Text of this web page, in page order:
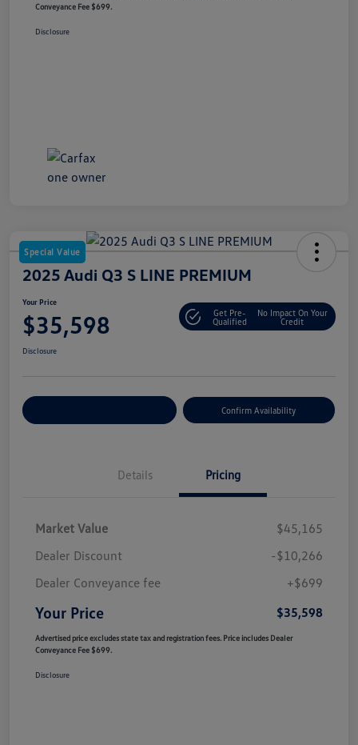
Conveyance Fee $699.
Disclosure
Special Value
2025 Audi Q3 S LINE PREMIUM
Your Price
$35,598
Get Pre-
Qualified
No Impact On Your
Credit
Disclosure
Confirm Availability
Details Pricing
Market Value
$45,165
Dealer Discount
-$10,266
Dealer Conveyance fee
+$699
Your Price $35,598
Advertised price excludes state tax and registration fees. Price includes Dealer
Conveyance Fee $699.
Disclosure